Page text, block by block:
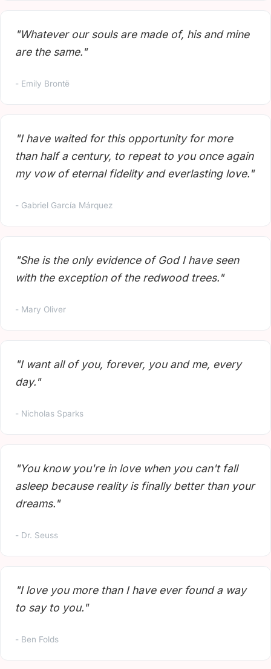
"Whatever our souls are made of, his and mine
are the same."
- Emily Brontë
"I have waited for this opportunity for more
than half a century, to repeat to you once again
my vow of eternal fidelity and everlasting love."
- Gabriel García Márquez
"She is the only evidence of God I have seen
with the exception of the redwood trees."
- Mary Oliver
"I want all of you, forever, you and me, every
day."
- Nicholas Sparks
"You know you're in love when you can't fall
asleep because reality is finally better than your
dreams."
- Dr. Seuss
"I love you more than I have ever found a way
to say to you."
- Ben Folds